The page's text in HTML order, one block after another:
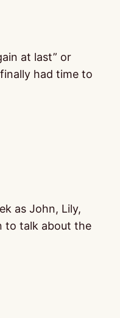
at last” or
had time to
as John, Lily,
to talk about the